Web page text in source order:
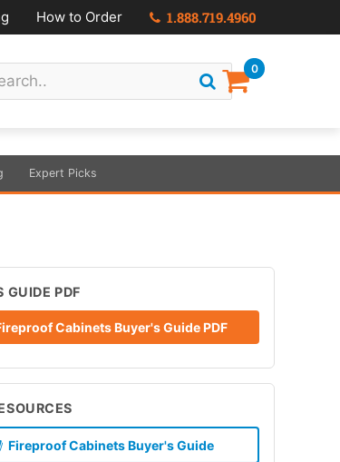
How to Order 1.888.719.4960
0
Expert Picks
GUIDE PDF
Cabinets Buyer's Guide PDF
Fireproof Cabinets Buyer's Guide